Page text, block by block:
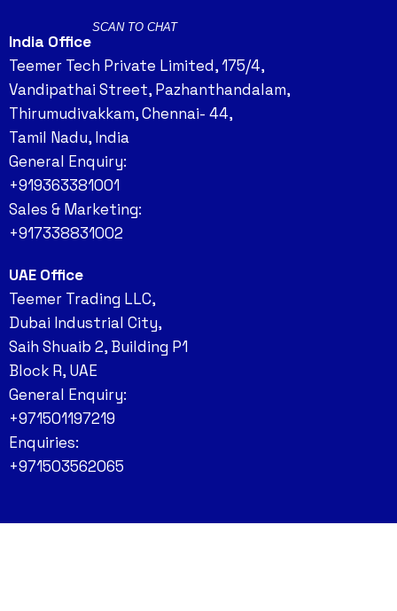
SCAN TO CHAT
India Office
Teemer Tech Private Limited, 175/4,
Vandipathai Street, Pazhanthandalam,
Thirumudivakkam, Chennai- 44,
Tamil Nadu, India
General Enquiry:
+919363381001
Sales & Marketing:
+917338831002
UAE Office
Teemer Trading LLC,
Dubai Industrial City,
Saih Shuaib 2, Building P1
Block R, UAE
General Enquiry:
+971501197219
Enquiries:
+971503562065